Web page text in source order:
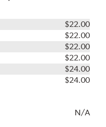
$22.00
$22.00
$22.00
$22.00
$24.00
$24.00
N/A